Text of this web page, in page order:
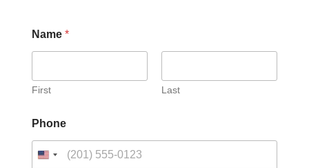
Name *
First Last
Phone